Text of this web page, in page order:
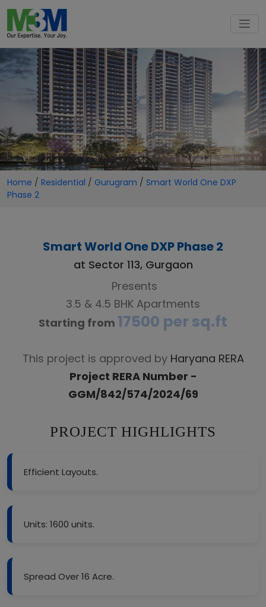
Home / Residential / Gurugram / Smart World One DXP
Phase 2
Smart World One DXP Phase 2
at Sector 113, Gurgaon
Presents
3.5 & 4.5 BHK Apartments
Starting from 17500 per sq.ft
This project is approved by Haryana RERA
Project RERA Number -
GGM/842/574/2024/69
PROJECT HIGHLIGHTS
Efficient Layouts.
Units: 1600 units.
Spread Over 16 Acre.